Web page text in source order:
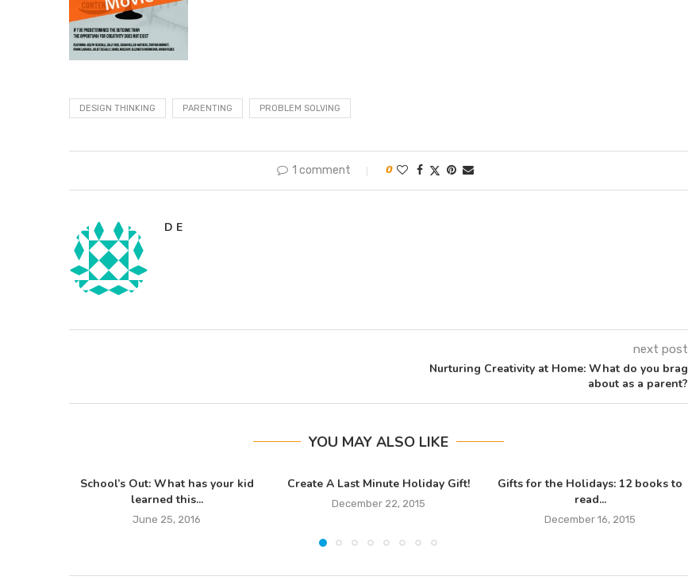
DESIGN THINKING PARENTING PROBLEM SOLVING
1 comment 0
D E
next post
Nurturing Creativity at Home: What do you brag
about as a parent?
YOU MAY ALSO LIKE
School’s Out: What has your kid
learned this...
June 25, 2016
Create A Last Minute Holiday Gift!
December 22, 2015
Gifts for the Holidays: 12 books to
read...
December 16, 2015